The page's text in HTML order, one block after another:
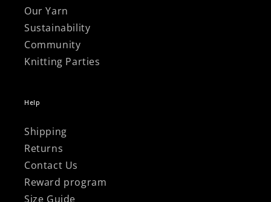
Our Yarn
Sustainability
Community
Knitting Parties
Help
Shipping
Returns
Contact Us
Reward program
Size Guide